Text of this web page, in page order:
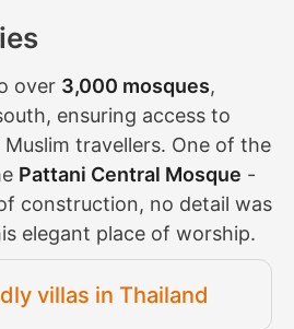
over 3,000 mosques,
ensuring access to
travellers. One of the
Pattani Central Mosque -
construction, no detail was
elegant place of worship.
villas in Thailand